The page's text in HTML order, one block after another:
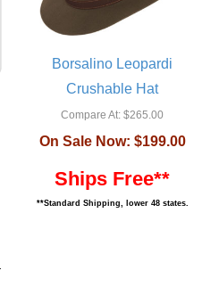
Borsalino Leopardi
Crushable Hat
Compare At: $265.00
On Sale Now: $199.00
Ships Free**
**Standard Shipping, lower 48 states.